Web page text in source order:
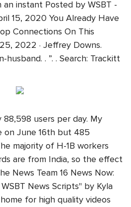
instant Posted by WSBT -
15, 2020 You Already Have
Connections On This
2022 · Jeffrey Downs.
husband. . ”. . Search: Trackitt
88,598 users per day. My
on June 16th but 485
majority of H-1B workers
are from India, so the effect
News Team 16 News Now:
News Scripts" by Kyla
for high quality videos